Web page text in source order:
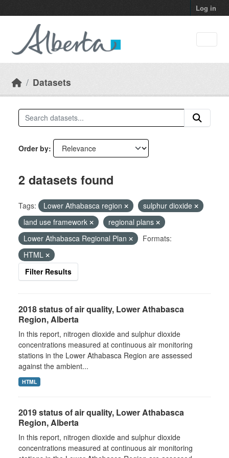
Log in
Datasets
Order by
2 datasets found
Tags: Lower Athabasca region
sulphur dioxide
land use framework
regional plans
Lower Athabasca Regional Plan
Formats:
HTML
Filter Results
2018 status of air quality, Lower Athabasca
Region, Alberta
In this report, nitrogen dioxide and sulphur dioxide
concentrations measured at continuous air monitoring
stations in the Lower Athabasca Region are assessed
against the ambient...
HTML
2019 status of air quality, Lower Athabasca
Region, Alberta
In this report, nitrogen dioxide and sulphur dioxide
concentrations measured at continuous air monitoring